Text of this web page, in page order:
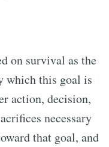
on survival as the
which this goal is
action, decision,
necessary
that goal, and